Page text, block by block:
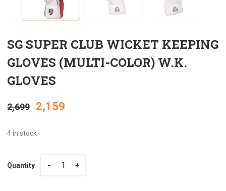
SG SUPER CLUB WICKET KEEPING
GLOVES (MULTI-COLOR) W.K.
GLOVES
2,699 Original
price
2,159
4 in stock
Quantity
Quantity